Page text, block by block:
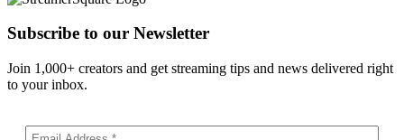
Subscribe to our Newsletter
Join 1,000+ creators and get streaming tips and news delivered right
to your inbox.